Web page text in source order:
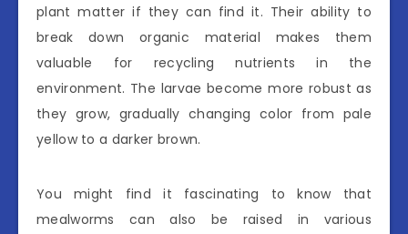
plant matter if they can find it. Their ability to
break down organic material makes them
valuable for recycling nutrients in the
environment. The larvae become more robust as
they grow, gradually changing color from pale
yellow to a darker brown.
You might find it fascinating to know that
mealworms can also be raised in various